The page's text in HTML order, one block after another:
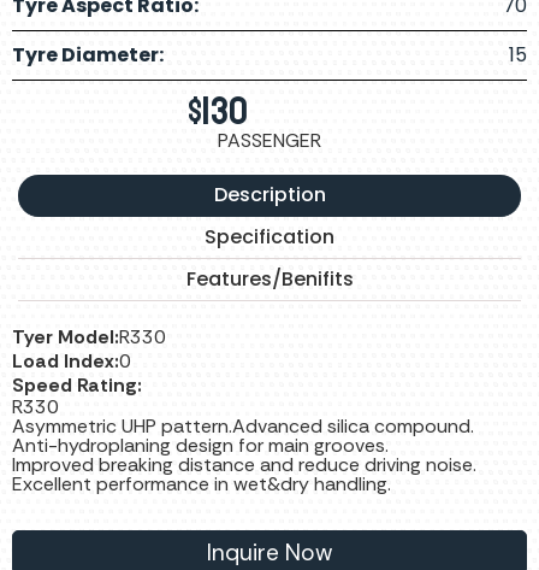
Tyre Diameter:
15
$130
PASSENGER
Description
Specification
Features/Benifits
Tyer Model:R330
Load Index:0
Speed Rating:
R330
Asymmetric UHP pattern.Advanced silica compound.
Anti-hydroplaning design for main grooves.
Improved breaking distance and reduce driving noise.
Excellent performance in wet&dry handling.
Inquire Now